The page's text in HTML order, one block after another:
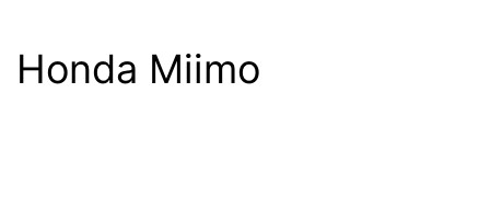
Honda Miimo